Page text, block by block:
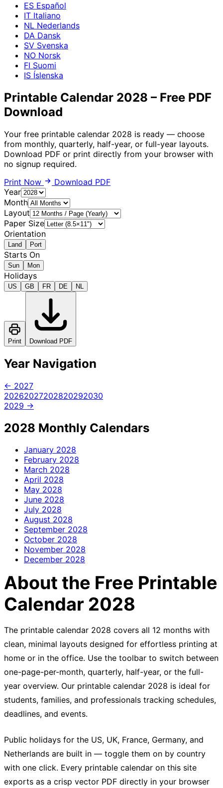
ES Español
IT Italiano
NL Nederlands
DA Dansk
SV Svenska
NO Norsk
FI Suomi
IS Íslenska
Printable Calendar 2028 – Free PDF
Download
Your free printable calendar 2028 is ready — choose
from monthly, quarterly, half-year, or full-year layouts.
Download PDF or print directly from your browser with
no signup required.
Print Now
Download PDF
Year
Month
Layout
Paper Size
Orientation
Land Port
Starts On
Sun Mon
Holidays
US GB FR DE NL
Print Download PDF
Year Navigation
← 2027
20262027202820292030
2029 →
2028 Monthly Calendars
January 2028
February 2028
March 2028
April 2028
May 2028
June 2028
July 2028
August 2028
September 2028
October 2028
November 2028
December 2028
About the Free Printable
Calendar 2028
The printable calendar 2028 covers all 12 months with
clean, minimal layouts designed for effortless printing at
home or in the office. Use the toolbar to switch between
one-page-per-month, quarterly, half-year, or the full-
year overview. Our printable calendar 2028 is ideal for
students, families, and professionals tracking schedules,
deadlines, and events.
Public holidays for the US, UK, France, Germany, and
Netherlands are built in — toggle them on by country
with one click. Every printable calendar on this site
exports as a crisp vector PDF directly in your browser